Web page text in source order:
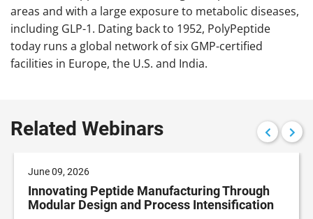
areas and with a large exposure to metabolic diseases,
including GLP-1. Dating back to 1952, PolyPeptide
today runs a global network of six GMP-certified
facilities in Europe, the U.S. and India.
Related Webinars
June 09, 2026
Innovating Peptide Manufacturing Through
Modular Design and Process Intensification